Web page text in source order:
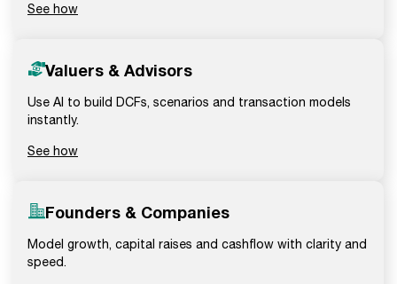
See how
Valuers & Advisors
Use AI to build DCFs, scenarios and transaction models
instantly.
See how
Founders & Companies
Model growth, capital raises and cashflow with clarity and
speed.